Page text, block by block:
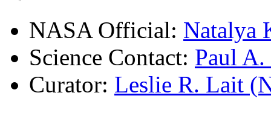
NASA Official: Natalya
Science Contact: Paul
Curator: Leslie R. Lait